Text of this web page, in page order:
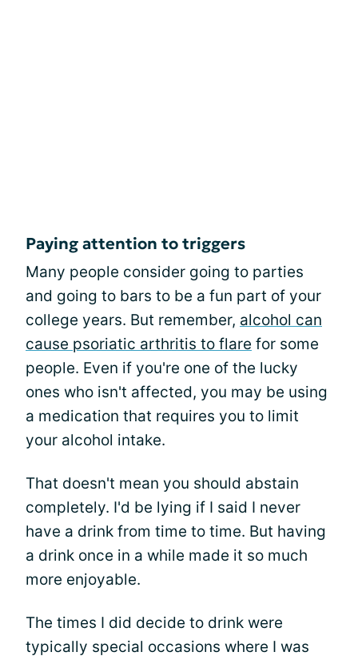
Paying attention to triggers
Many people consider going to parties
and going to bars to be a fun part of your
college years. But remember, alcohol can
cause psoriatic arthritis to flare for some
people. Even if you're one of the lucky
ones who isn't affected, you may be using
a medication that requires you to limit
your alcohol intake.
That doesn't mean you should abstain
completely. I'd be lying if I said I never
have a drink from time to time. But having
a drink once in a while made it so much
more enjoyable.
The times I did decide to drink were
typically special occasions where I was